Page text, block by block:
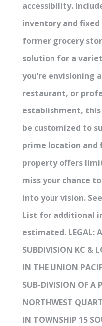
accessibility.
inventory and
former grocery
solution for a
you’re envisioning
restaurant, or
establishment,
be customized to
prime location
property offers
miss your chance
into your vision.
List for additional
estimated. LEGAL:
SUBDIVISION KC &
IN THE UNION
SUB-DIVISION OF A
NORTHWEST
IN TOWNSHIP 15